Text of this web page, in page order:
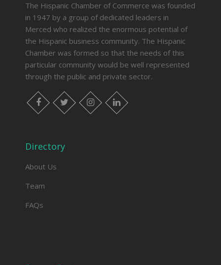
The Hispanic Chamber of Commerce was founded
in 1947 by a group of dedicated leaders in
Merced who realized the enormous potential of
the Hispanic business community. The Hispanic
Chamber was formed so that the needs of this
particular community would be well represented
through the public and private sector.
facebook twitter instagram linkedin
Directory
About Us
Team
FAQs